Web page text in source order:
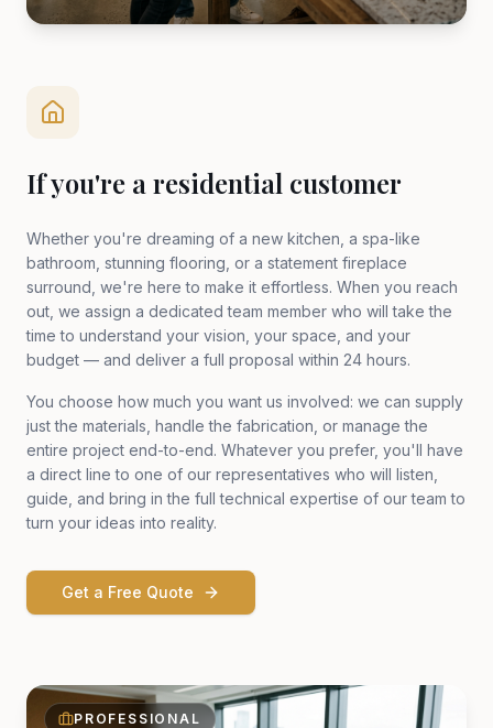
If you're a residential customer
Whether you're dreaming of a new kitchen, a spa-like
bathroom, stunning flooring, or a statement fireplace
surround, we're here to make it effortless. When you reach
out, we assign a dedicated team member who will take the
time to understand your vision, your space, and your
budget — and deliver a full proposal within 24 hours.
You choose how much you want us involved: we can supply
just the materials, handle the fabrication, or manage the
entire project end-to-end. Whatever you prefer, you'll have
a direct line to one of our representatives who will listen,
guide, and bring in the full technical expertise of our team to
turn your ideas into reality.
Get a Free Quote
PROFESSIONAL